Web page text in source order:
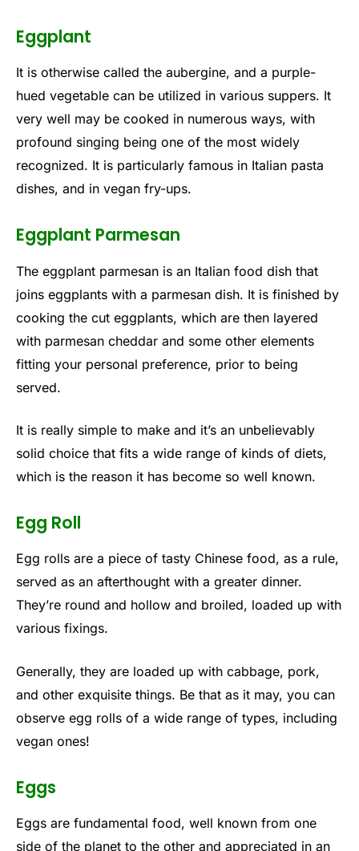
Eggplant
It is otherwise called the aubergine, and a purple-
hued vegetable can be utilized in various suppers. It
very well may be cooked in numerous ways, with
profound singing being one of the most widely
recognized. It is particularly famous in Italian pasta
dishes, and in vegan fry-ups.
Eggplant Parmesan
The eggplant parmesan is an Italian food dish that
joins eggplants with a parmesan dish. It is finished by
cooking the cut eggplants, which are then layered
with parmesan cheddar and some other elements
fitting your personal preference, prior to being
served.
It is really simple to make and it’s an unbelievably
solid choice that fits a wide range of kinds of diets,
which is the reason it has become so well known.
Egg Roll
Egg rolls are a piece of tasty Chinese food, as a rule,
served as an afterthought with a greater dinner.
They’re round and hollow and broiled, loaded up with
various fixings.
Generally, they are loaded up with cabbage, pork,
and other exquisite things. Be that as it may, you can
observe egg rolls of a wide range of types, including
vegan ones!
Eggs
Eggs are fundamental food, well known from one
side of the planet to the other and appreciated in an